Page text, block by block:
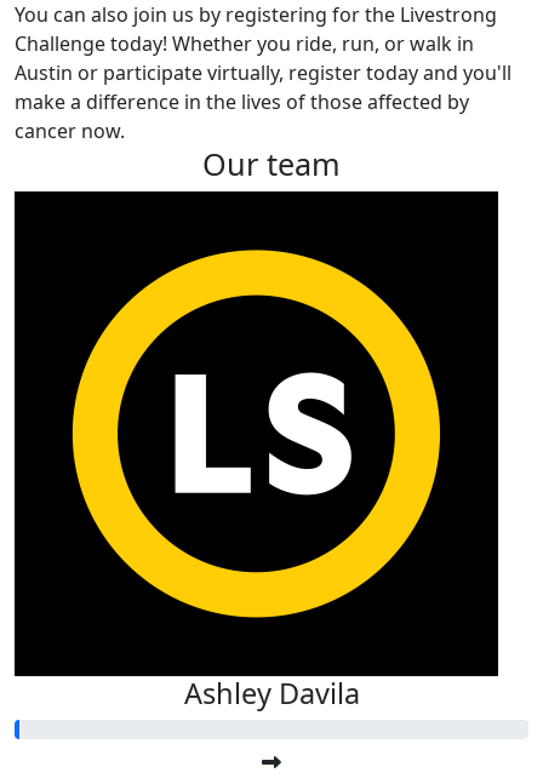
You can also join us by registering for the Livestrong
Challenge today! Whether you ride, run, or walk in
Austin or participate virtually, register today and you'll
make a difference in the lives of those affected by
cancer now.
Our team
Ashley Davila